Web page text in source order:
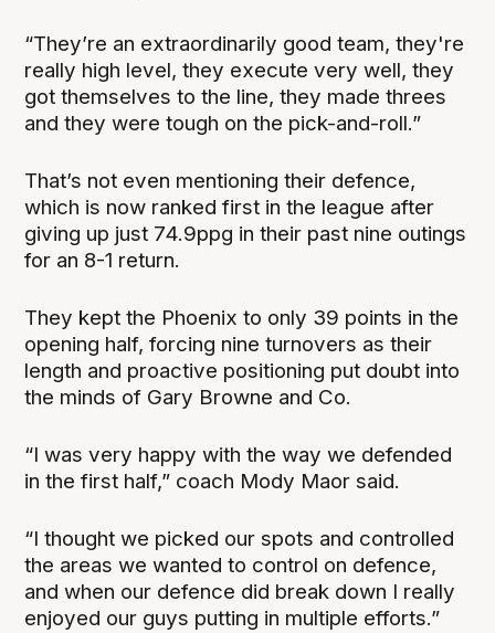
“They’re an extraordinarily good team, they're
really high level, they execute very well, they
got themselves to the line, they made threes
and they were tough on the pick-and-roll.”
That’s not even mentioning their defence,
which is now ranked first in the league after
giving up just 74.9ppg in their past nine outings
for an 8-1 return.
They kept the Phoenix to only 39 points in the
opening half, forcing nine turnovers as their
length and proactive positioning put doubt into
the minds of Gary Browne and Co.
“I was very happy with the way we defended
in the first half,” coach Mody Maor said.
“I thought we picked our spots and controlled
the areas we wanted to control on defence,
and when our defence did break down I really
enjoyed our guys putting in multiple efforts.”